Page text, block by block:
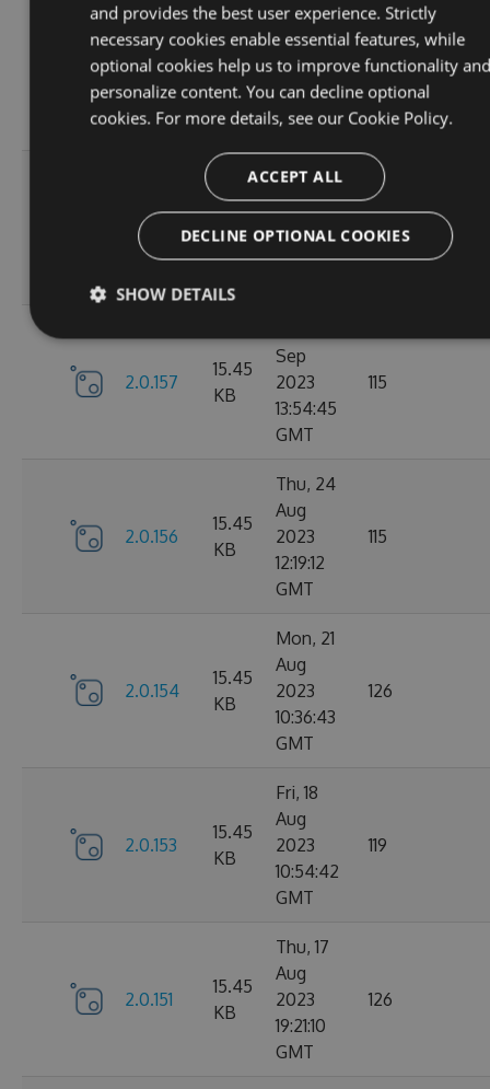
2.1.3
16.23
KB
Wed, 13
Sep
2023
14:03:58
GMT
116
2.1.1
16.22
KB
Tue, 12
Sep
2023
15:04:57
127
2.0.157
15.45
KB
Sep
2023
13:54:45
GMT
115
2.0.156
15.45
KB
Thu, 24
Aug
2023
12:19:12
GMT
115
2.0.154
15.45
KB
Mon, 21
Aug
2023
10:36:43
GMT
126
2.0.153
15.45
KB
Fri, 18
Aug
2023
10:54:42
GMT
119
2.0.151
15.45
KB
Thu, 17
Aug
2023
19:21:10
GMT
126
and provides the best user experience. Strictly
necessary cookies enable essential features, while
optional cookies help us to improve functionality and
personalize content. You can decline optional
cookies. For more details, see our Cookie Policy.
ACCEPT ALL
DECLINE OPTIONAL COOKIES
SHOW DETAILS